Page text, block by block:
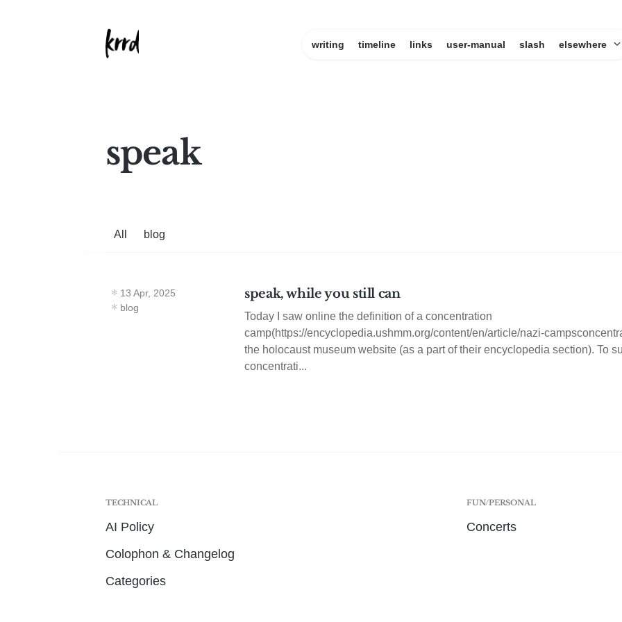
writing timeline links user-manual slash elsewhere
speak
All blog
13 Apr, 2025
blog
speak, while you still can
Today I saw online the definition of a concentration
camp(https://encyclopedia.ushmm.org/content/en/article/nazi-
the holocaust museum website (as a part of their encyclopedia section). To
concentrati...
TECHNICAL
AI Policy
Colophon & Changelog
Categories
FUN/PERSONAL
Concerts